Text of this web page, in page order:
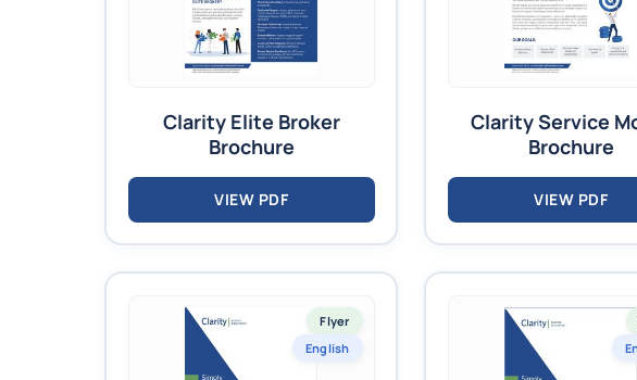
Clarity Elite Broker
Brochure
VIEW PDF
Clarity Service
Brochure
VIEW PDF
Flyer
English